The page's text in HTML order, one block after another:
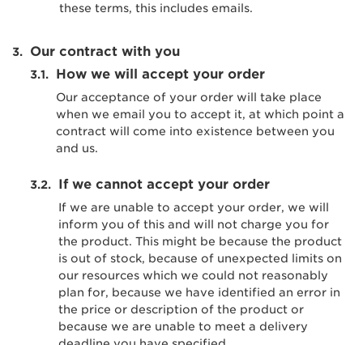
these terms, this includes emails.
Our contract with you
How we will accept your order
Our acceptance of your order will take place
when we email you to accept it, at which point a
contract will come into existence between you
and us.
If we cannot accept your order
If we are unable to accept your order, we will
inform you of this and will not charge you for
the product. This might be because the product
is out of stock, because of unexpected limits on
our resources which we could not reasonably
plan for, because we have identified an error in
the price or description of the product or
because we are unable to meet a delivery